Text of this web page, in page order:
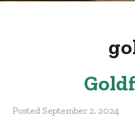
Posted September 2, 2024